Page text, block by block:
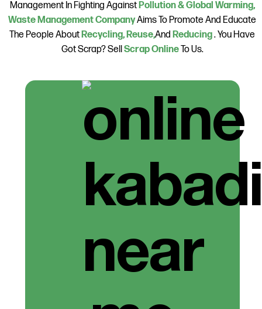
Management In Fighting Against Pollution & Global Warming,
Waste Management CompanyAims To Promote And Educate
The People About Recycling, Reuse,And Reducing. You Have
Got Scrap? Sell Scrap OnlineTo Us.